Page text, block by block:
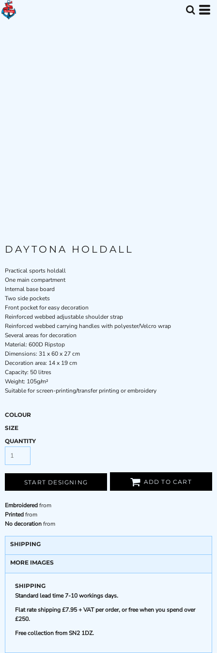
DAYTONA HOLDALL
Practical sports holdall
One main compartment
Internal base board
Two side pockets
Front pocket for easy decoration
Reinforced webbed adjustable shoulder strap
Reinforced webbed carrying handles with polyester/Velcro wrap
Several areas for decoration
Material: 600D Ripstop
Dimensions: 31 x 60 x 27 cm
Decoration area: 14 x 19 cm
Capacity: 50 litres
Weight: 105g/m²
Suitable for screen-printing/transfer printing or embroidery
COLOUR
SIZE
QUANTITY
START DESIGNING ADD TO CART
Embroideredfrom
Printedfrom
No decorationfrom
SHIPPING
MORE IMAGES
SHIPPING
Standard lead time 7-10 workings days.
Flat rate shipping £7.95 + VAT per order, or free when you spend over
£250.
Free collection from SN2 1DZ.